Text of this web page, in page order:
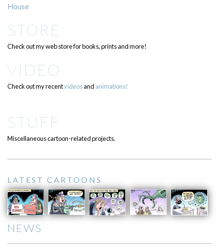
House
STORE
Check out my web store for books, prints and more!
VIDEO
Check out my recentvideosand animations!
STUFF
Miscellaneous cartoon-related projects.
LATEST CARTOONS
NEWS